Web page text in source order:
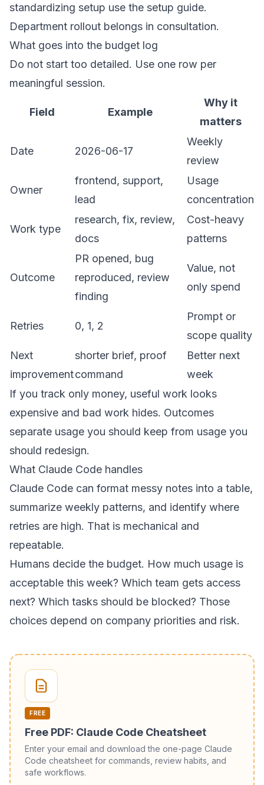
standardizing setup use the setup guide.
Department rollout belongs in consultation.
What goes into the budget log
Do not start too detailed. Use one row per
meaningful session.
Field Example
Why it
matters
Date 2026-06-17
Weekly
review
Owner
frontend, support,
lead
Usage
concentration
Work type
research, fix, review,
docs
Cost-heavy
patterns
Outcome
PR opened, bug
reproduced, review
finding
Value, not
only spend
Retries 0, 1, 2
Prompt or
scope quality
Next
improvement
shorter brief, proof
command
Better next
week
If you track only money, useful work looks
expensive and bad work hides. Outcomes
separate usage you should keep from usage you
should redesign.
What Claude Code handles
Claude Code can format messy notes into a table,
summarize weekly patterns, and identify where
retries are high. That is mechanical and
repeatable.
Humans decide the budget. How much usage is
acceptable this week? Which team gets access
next? Which tasks should be blocked? Those
choices depend on company priorities and risk.
FREE
Free PDF: Claude Code Cheatsheet
Enter your email and download the one-page Claude
Code cheatsheet for commands, review habits, and
safe workflows.